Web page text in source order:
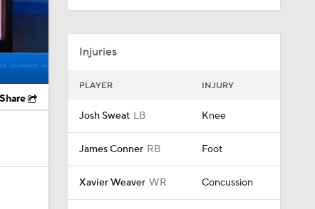
Share
Injuries
PLAYER INJURY
Josh Sweat LB Knee
James Conner RB Foot
Xavier Weaver WR Concussion